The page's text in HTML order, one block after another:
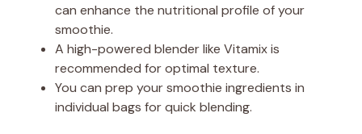
can enhance the nutritional profile of your
smoothie.
A high-powered blender like Vitamix is
recommended for optimal texture.
You can prep your smoothie ingredients in
individual bags for quick blending.